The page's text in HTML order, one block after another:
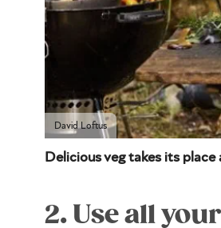
David Loftus
Delicious veg takes its
2. Use all